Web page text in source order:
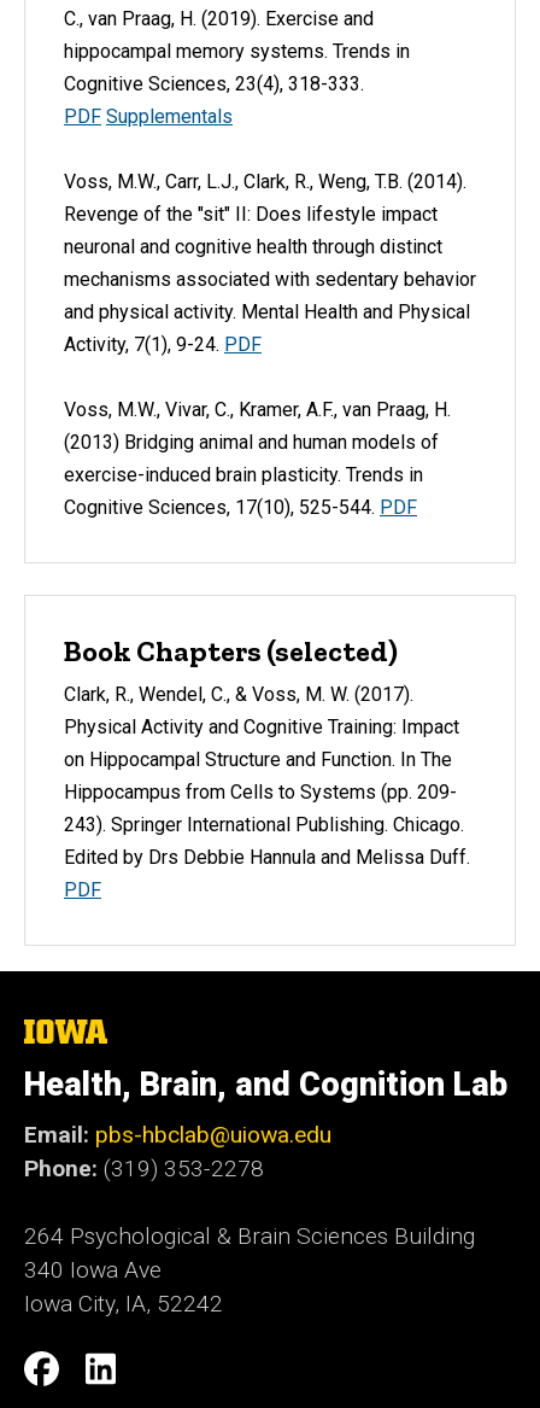
C., van Praag, H. (2019). Exercise and
hippocampal memory systems. Trends in
Cognitive Sciences, 23(4), 318-333.
PDF Supplementals
Voss, M.W., Carr, L.J., Clark, R., Weng, T.B. (2014).
Revenge of the "sit" II: Does lifestyle impact
neuronal and cognitive health through distinct
mechanisms associated with sedentary behavior
and physical activity. Mental Health and Physical
Activity, 7(1), 9-24. PDF
Voss, M.W., Vivar, C., Kramer, A.F., van Praag, H.
(2013) Bridging animal and human models of
exercise-induced brain plasticity. Trends in
Cognitive Sciences, 17(10), 525-544. PDF
Book Chapters (selected)
Clark, R., Wendel, C., & Voss, M. W. (2017).
Physical Activity and Cognitive Training: Impact
on Hippocampal Structure and Function. In The
Hippocampus from Cells to Systems (pp. 209-
243). Springer International Publishing. Chicago.
Edited by Drs Debbie Hannula and Melissa Duff.
PDF
The
of
Iowa
Health, Brain, and Cognition Lab
Email: pbs-hbclab@uiowa.edu
Phone: (319) 353-2278
264 Psychological & Brain Sciences Building
340 Iowa Ave
Iowa City, IA, 52242
Social
Facebook
LinkedIn